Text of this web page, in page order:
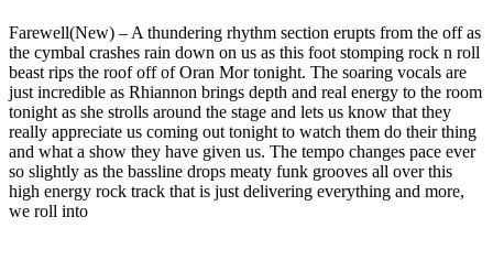
Farewell(New) – A thundering rhythm section erupts from the off as
the cymbal crashes rain down on us as this foot stomping rock n roll
beast rips the roof off of Oran Mor tonight. The soaring vocals are
just incredible as Rhiannon brings depth and real energy to the room
tonight as she strolls around the stage and lets us know that they
really appreciate us coming out tonight to watch them do their thing
and what a show they have given us. The tempo changes pace ever
so slightly as the bassline drops meaty funk grooves all over this
high energy rock track that is just delivering everything and more,
we roll into